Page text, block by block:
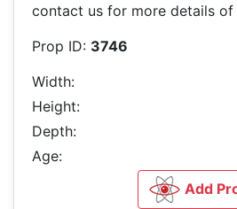
contact us for more details of
Prop ID: 3746
Width:
Height:
Depth:
Age:
Add